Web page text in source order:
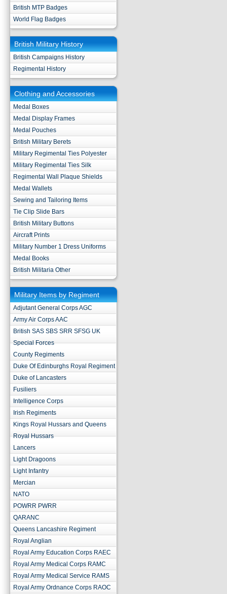
British MTP Badges
World Flag Badges
British Military History
British Campaigns History
Regimental History
Clothing and Accessories
Medal Boxes
Medal Display Frames
Medal Pouches
British Military Berets
Military Regimental Ties Polyester
Military Regimental Ties Silk
Regimental Wall Plaque Shields
Medal Wallets
Sewing and Tailoring Items
Tie Clip Slide Bars
British Military Buttons
Aircraft Prints
Military Number 1 Dress Uniforms
Medal Books
British Militaria Other
Military Items by Regiment
Adjutant General Corps AGC
Army Air Corps AAC
British SAS SBS SRR SFSG UK
Special Forces
County Regiments
Duke Of Edinburghs Royal Regiment
Duke of Lancasters
Fusiliers
Intelligence Corps
Irish Regiments
Kings Royal Hussars and Queens
Royal Hussars
Lancers
Light Dragoons
Light Infantry
Mercian
NATO
POWRR PWRR
QARANC
Queens Lancashire Regiment
Royal Anglian
Royal Army Education Corps RAEC
Royal Army Medical Corps RAMC
Royal Army Medical Service RAMS
Royal Army Ordnance Corps RAOC